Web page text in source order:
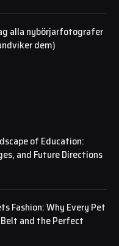
alla nybörjarfotografer
dem)
of Education:
and Future Directions
Fashion: Why Every Pet
and the Perfect